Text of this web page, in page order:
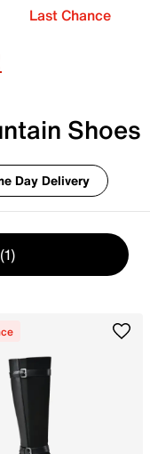
Last Chance
Shoes
Day Delivery
(1)